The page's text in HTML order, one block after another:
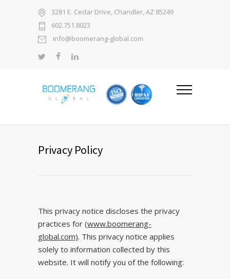
3281 E. Cedar Drive, Chandler, AZ 85249
602.751.8023
info@boomerang-global.com
Privacy Policy
This privacy notice discloses the privacy
practices for (www.boomerang-
global.com). This privacy notice applies
solely to information collected by this
website. It will notify you of the following: